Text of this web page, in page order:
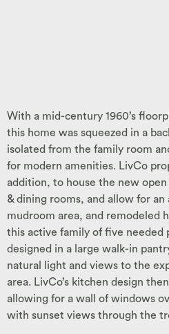
With a mid-century 1960’s
this home was squeezed in a
isolated from the family room
for modern amenities. LivCo
addition, to house the new
& dining rooms, and allow for
mudroom area, and remodeled
this active family of five needed
designed in a large walk-in
natural light and views to the
area. LivCo’s kitchen design
allowing for a wall of windows
with sunset views through the